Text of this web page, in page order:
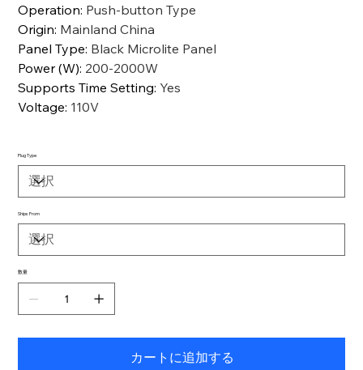
Operation: Push-button Type
Origin: Mainland China
Panel Type: Black Microlite Panel
Power (W): 200-2000W
Supports Time Setting: Yes
Voltage: 110V
Plug Type
Ships From
数量
カートに追加する